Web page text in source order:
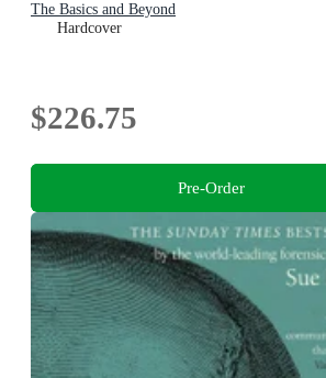
The Basics and Beyond
Hardcover
$226.75
Pre-Order